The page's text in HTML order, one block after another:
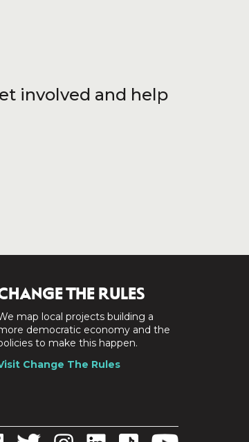
involved and help
THE RULES
map local projects building a
democratic economy and the
to make this happen.
Change The Rules